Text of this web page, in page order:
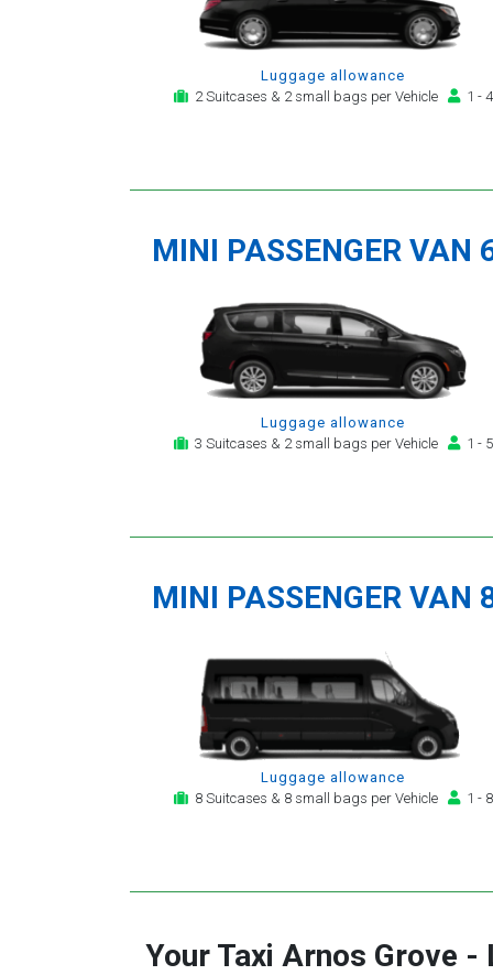
Luggage allowance
2 Suitcases & 2 small bags per Vehicle
1 - 4
MINI PASSENGER VAN
Luggage allowance
3 Suitcases & 2 small bags per Vehicle
1 - 5
MINI PASSENGER VAN
Luggage allowance
8 Suitcases & 8 small bags per Vehicle
1 - 8
Your Taxi Arnos Grove -